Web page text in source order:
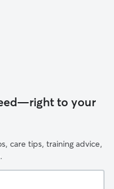
to your
care tips, training advice,